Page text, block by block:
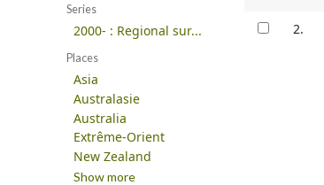
Series
2000- : Regional sur...
Places
Asia
Australasie
Australia
Extrême-Orient
New Zealand
Show more
2.